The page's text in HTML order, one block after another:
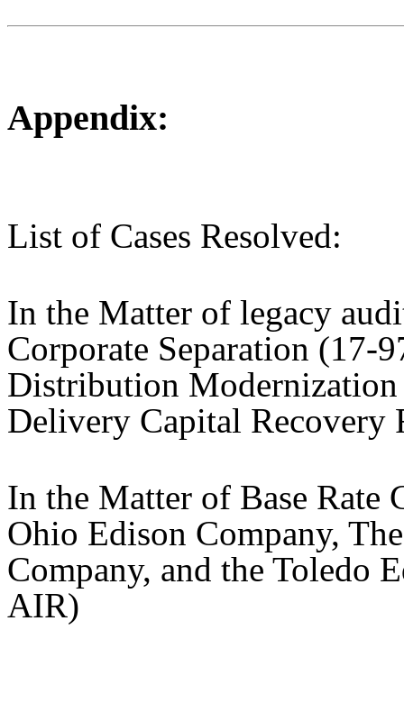
Appendix:
List of Cases Resolved:
In the Matter of legacy
Corporate Separation (17-
Distribution
Delivery Capital
In the Matter of Base Rate
Ohio Edison Company,
Company, and the Toledo
AIR)